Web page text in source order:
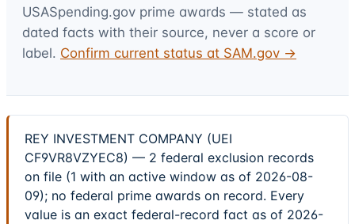
USASpending.gov prime awards — stated as
dated facts with their source, never a score or
label. Confirm current status at SAM.gov →
REY INVESTMENT COMPANY (UEI
CF9VR8VZYEC8) — 2 federal exclusion records
on file (1 with an active window as of 2026-08-
09); no federal prime awards on record. Every
value is an exact federal-record fact as of 2026-